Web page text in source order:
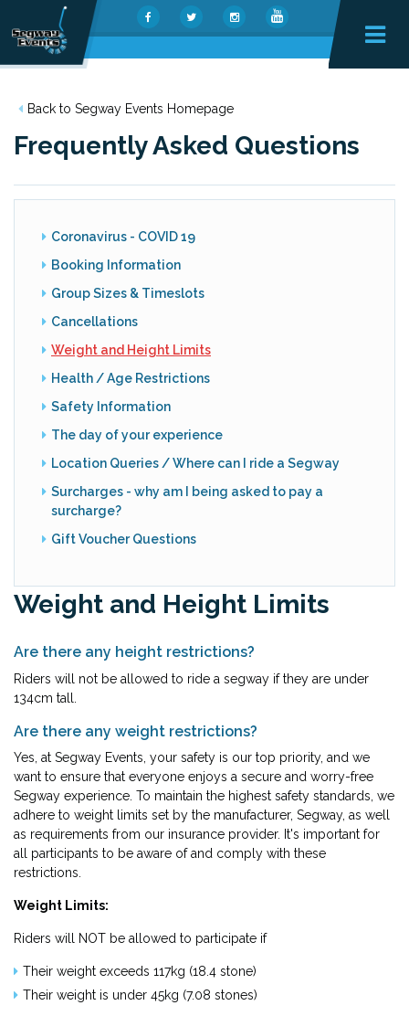
Back to Segway Events Homepage
Frequently Asked Questions
Coronavirus - COVID 19
Booking Information
Group Sizes & Timeslots
Cancellations
Weight and Height Limits
Health / Age Restrictions
Safety Information
The day of your experience
Location Queries / Where can I ride a Segway
Surcharges - why am I being asked to pay a
surcharge?
Gift Voucher Questions
Weight and Height Limits
Are there any height restrictions?
Riders will not be allowed to ride a segway if they are under
134cm tall.
Are there any weight restrictions?
Yes, at Segway Events, your safety is our top priority, and we
want to ensure that everyone enjoys a secure and worry-free
Segway experience. To maintain the highest safety standards, we
adhere to weight limits set by the manufacturer, Segway, as well
as requirements from our insurance provider. It's important for
all participants to be aware of and comply with these
restrictions.
Weight Limits:
Riders will NOT be allowed to participate if
Their weight exceeds 117kg (18.4 stone)
Their weight is under 45kg (7.08 stones)